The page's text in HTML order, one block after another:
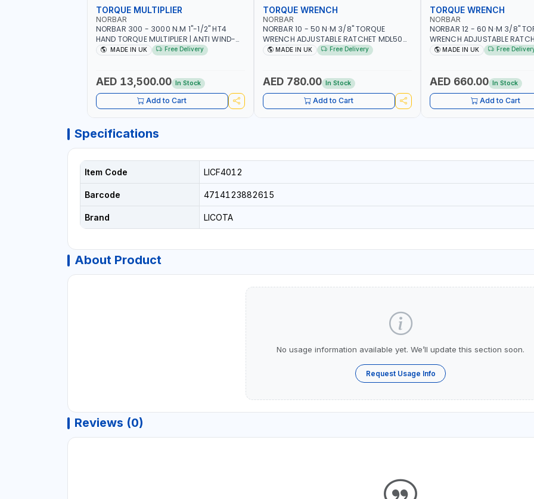
TORQUE MULTIPLIER
NORBAR
NORBAR 300 - 3000 N.M 1"-1/2" HT4
HAND TORQUE MULTIPLIER | ANTI WIND-
UP RATCHET AND STRAIGHT REACTION
MADE IN UK Free Delivery
AED 13,500.00 In Stock
Add to Cart
TORQUE WRENCH
NORBAR
NORBAR 10 - 50 N·M 3/8" TORQUE
WRENCH ADJUSTABLE RATCHET MDL50
15002 | ACCURACY ±3% | MADE IN UK
MADE IN UK Free Delivery
AED 780.00 In Stock
Add to Cart
TORQUE WRENCH
NORBAR
NORBAR 12 - 60 N·M 3/8"
WRENCH ADJUSTABLE
60 130101 | ACCURACY ±3% |
MADE IN UK Free
AED 660.00 In Stock
Add to Cart
Specifications
Item Code LICF4012
Barcode 4714123882615
Brand LICOTA
About Product
No usage information available yet. We’ll update this section soon.
Request Usage Info
Reviews (0)